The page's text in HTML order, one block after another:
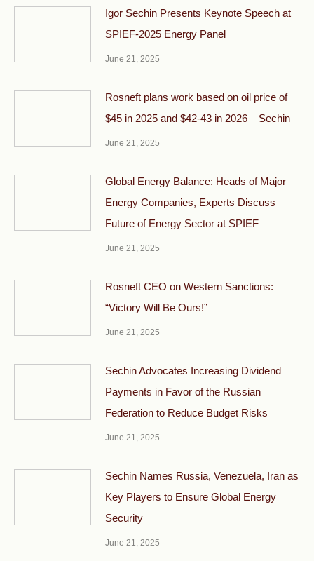
Igor Sechin Presents Keynote Speech at
SPIEF-2025 Energy Panel
June 21, 2025
Rosneft plans work based on oil price of
$45 in 2025 and $42-43 in 2026 – Sechin
June 21, 2025
Global Energy Balance: Heads of Major
Energy Companies, Experts Discuss
Future of Energy Sector at SPIEF
June 21, 2025
Rosneft CEO on Western Sanctions:
“Victory Will Be Ours!”
June 21, 2025
Sechin Advocates Increasing Dividend
Payments in Favor of the Russian
Federation to Reduce Budget Risks
June 21, 2025
Sechin Names Russia, Venezuela, Iran as
Key Players to Ensure Global Energy
Security
June 21, 2025